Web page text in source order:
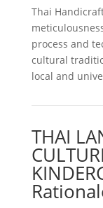
Thai
process and
cultural
local and
THAI